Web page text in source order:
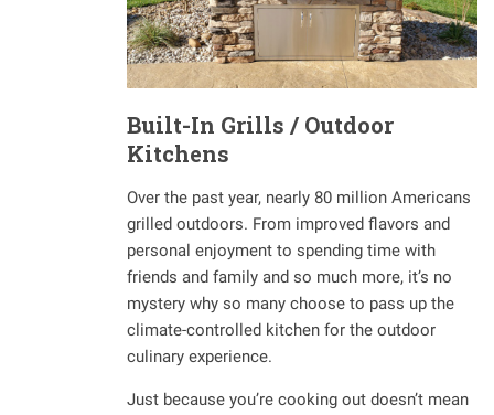
Built-In Grills / Outdoor
Kitchens
Over the past year, nearly 80 million Americans
grilled outdoors. From improved flavors and
personal enjoyment to spending time with
friends and family and so much more, it’s no
mystery why so many choose to pass up the
climate-controlled kitchen for the outdoor
culinary experience.
Just because you’re cooking out doesn’t mean